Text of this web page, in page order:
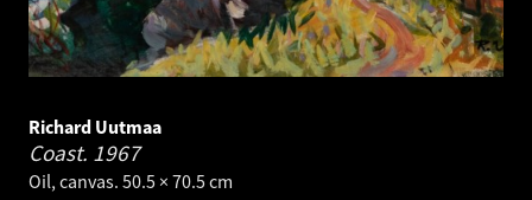
Richard Uutmaa
Coast. 1967
Oil, canvas. 50.5 × 70.5 cm